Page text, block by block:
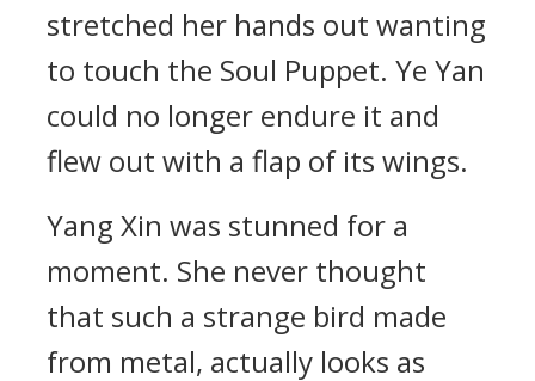
stretched her hands out wanting
to touch the Soul Puppet. Ye Yan
could no longer endure it and
flew out with a flap of its wings.
Yang Xin was stunned for a
moment. She never thought
that such a strange bird made
from metal, actually looks as